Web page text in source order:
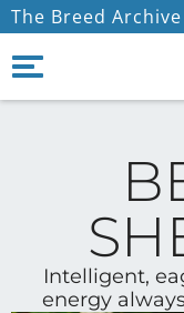
The Breed
Intelligent,
energy